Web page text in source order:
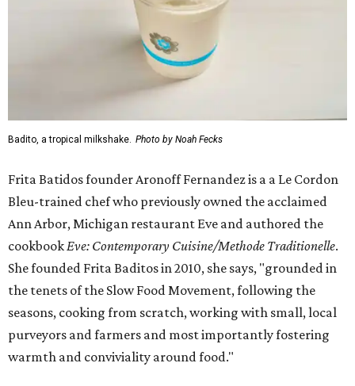
Badito, a tropical milkshake. Photo by Noah Fecks
Frita Batidos founder Aronoff Fernandez is a a Le Cordon
Bleu-trained chef who previously owned the acclaimed
Ann Arbor, Michigan restaurant Eve and authored the
cookbook Eve: Contemporary Cuisine/Methode Traditionelle.
She founded Frita Baditos in 2010, she says, "grounded in
the tenets of the Slow Food Movement, following the
seasons, cooking from scratch, working with small, local
purveyors and farmers and most importantly fostering
warmth and conviviality around food."